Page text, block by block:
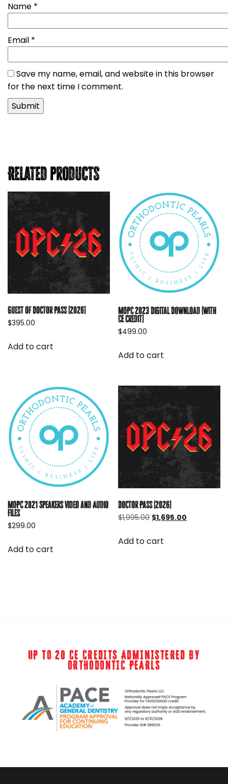
Name *
Email *
Save my name, email, and website in this browser
for the next time I comment.
Related products
Guest of Doctor Pass (2026)
$395.00
Add to cart
MOPC 2023 Digital Download (with
CE credit)
$499.00
Add to cart
MOPC 2021 Speakers Video and Audio
Files
$299.00
Add to cart
Doctor Pass (2026)
$1,995.00 Original
was:
$1,695.00
Add to cart
UP TO 20 CE CREDITS ADMINISTERED BY
ORTHODONTIC PEARLS